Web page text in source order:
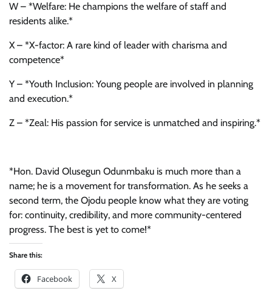
W – *Welfare: He champions the welfare of staff and
residents alike.*
X – *X-factor: A rare kind of leader with charisma and
competence*
Y – *Youth Inclusion: Young people are involved in planning
and execution.*
Z – *Zeal: His passion for service is unmatched and inspiring.*
*Hon. David Olusegun Odunmbaku is much more than a
name; he is a movement for transformation. As he seeks a
second term, the Ojodu people know what they are voting
for: continuity, credibility, and more community-centered
progress. The best is yet to come!*
Share this:
Facebook X